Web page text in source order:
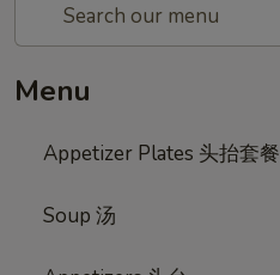
Menu
Appetizer Plates 头抬套餐
Soup 汤